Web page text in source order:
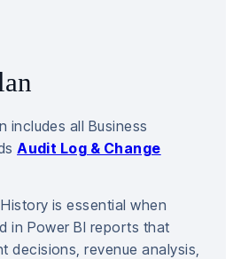
includes all Business
Audit Log & Change
is essential when
in Power BI reports that
decisions, revenue analysis,